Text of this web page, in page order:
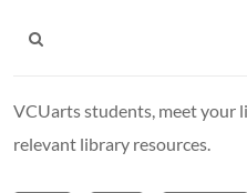
VCUarts students, meet your
relevant library resources.